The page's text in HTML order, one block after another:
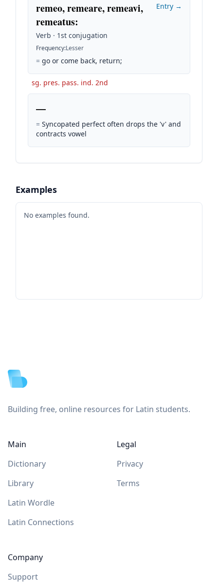
remeo, remeare, remeavi,
remeatus:
Verb · 1st conjugation
Frequency:Lesser
= go or come back, return;
Entry →
sg. pres. pass. ind. 2nd
—
= Syncopated perfect often drops the 'v' and
contracts vowel
Examples
No examples found.
Building free, online resources for Latin students.
Main
Dictionary
Library
Latin Wordle
Latin Connections
Company
Support
Legal
Privacy
Terms